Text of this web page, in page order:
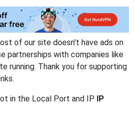
of our site doesn't have ads on
partnerships with companies like
running. Thank you for supporting
in the Local Port and IP IP